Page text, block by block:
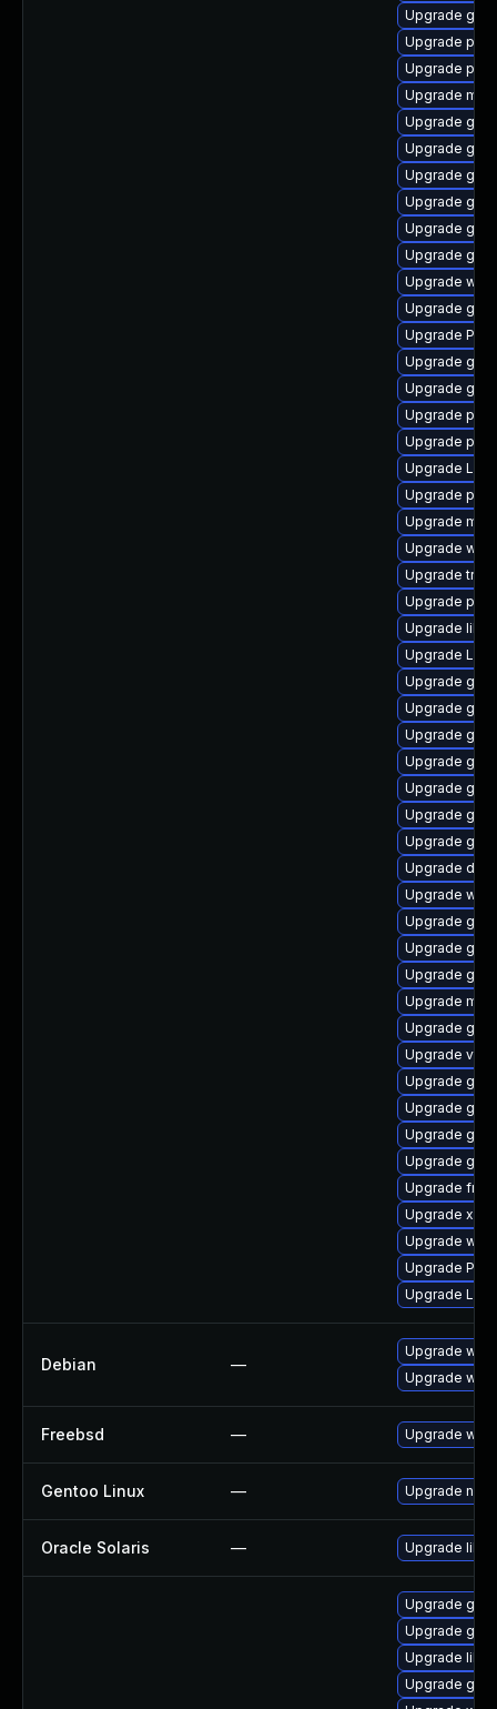
Upgrade
Upgrade
Upgrade
Upgrade
Upgrade
Upgrade
Upgrade
Upgrade
Upgrade gvfs
Upgrade
Upgrade
Upgrade
Upgrade
Upgrade gtk3
Upgrade
Upgrade
Upgrade
Upgrade
Upgrade
Upgrade
Upgrade
Upgrade
Upgrade
Upgrade
Upgrade
Upgrade
Upgrade
Upgrade
Upgrade
Upgrade
Upgrade
Upgrade
Upgrade
Upgrade
Upgrade
Upgrade
Upgrade
Upgrade
Upgrade
Upgrade
Upgrade
Upgrade
Upgrade
Upgrade
Upgrade
Upgrade
Upgrade
Upgrade
Upgrade
Debian —
Upgrade
Upgrade
Freebsd — Upgrade
Gentoo Linux — Upgrade
Oracle Solaris — Upgrade
Upgrade
Upgrade
Upgrade
Upgrade